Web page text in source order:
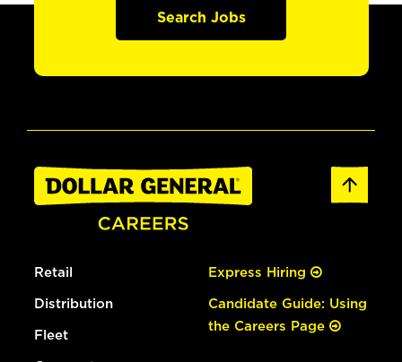
Search Jobs
Retail
Distribution
Fleet
Express Hiring
Candidate Guide: Using
the Careers Page